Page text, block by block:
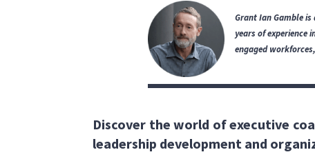
Grant Ian Gamble
years of experience
engaged
Discover the world of executive
leadership development and